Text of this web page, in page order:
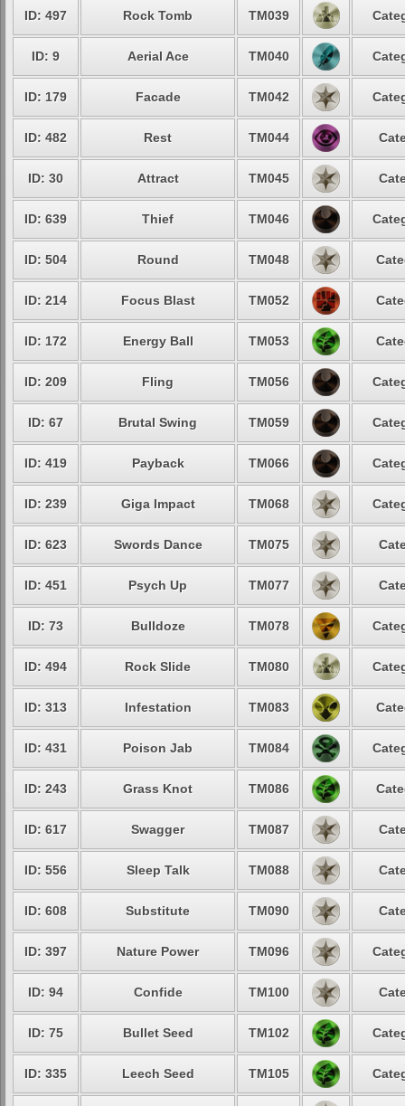
ID: 497 Rock Tomb TM039
ID: 9 Aerial Ace TM040
ID: 179 Facade TM042
ID: 482 Rest TM044
ID: 30 Attract TM045
ID: 639 Thief TM046
ID: 504 Round TM048
ID: 214 Focus Blast TM052
ID: 172 Energy Ball TM053
ID: 209 Fling TM056
ID: 67 Brutal Swing TM059
ID: 419 Payback TM066
ID: 239 Giga Impact TM068
ID: 623 Swords Dance TM075
ID: 451 Psych Up TM077
ID: 73 Bulldoze TM078
ID: 494 Rock Slide TM080
ID: 313 Infestation TM083
ID: 431 Poison Jab TM084
ID: 243 Grass Knot TM086
ID: 617 Swagger TM087
ID: 556 Sleep Talk TM088
ID: 608 Substitute TM090
ID: 397 Nature Power TM096
ID: 94 Confide TM100
ID: 75 Bullet Seed TM102
ID: 335 Leech Seed TM105